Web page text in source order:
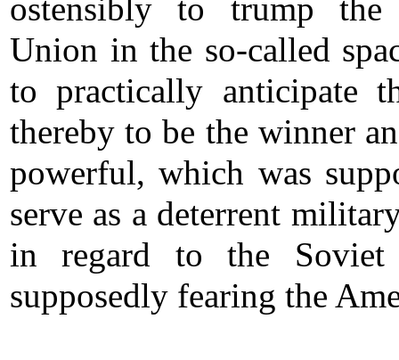
ostensibly to trump the
Union in the so-called
to practically anticipate
thereby to be the winner
powerful, which was
serve as a deterrent
in regard to the Soviet
supposedly fearing the